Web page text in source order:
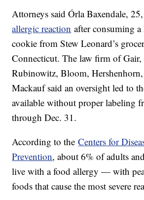
Attorneys said Órla Baxendale,
allergic reaction after consuming
cookie from Stew Leonard’s
Connecticut. The law firm of Gair,
Rubinowitz, Bloom,
Mackauf said an oversight led to
available without proper labeling
through Dec. 31.
According to theCenters for
Prevention, about 6% of adults
live with a food allergy — with
foods that cause the most severe